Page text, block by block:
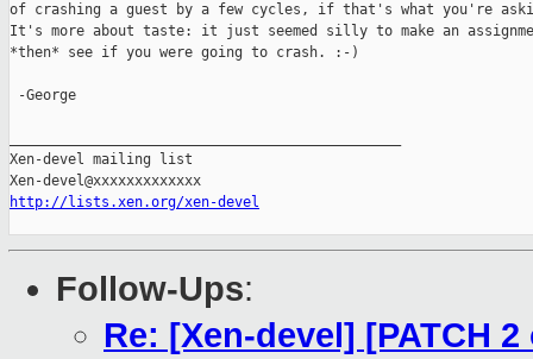
of crashing a guest by a few cycles, if that's what you're
It's more about taste: it just seemed silly to make an
*then* see if you were going to crash. :-)
-George
Xen-devel mailing list
http://lists.xen.org/xen-devel
Follow-Ups:
Re: [Xen-devel] [PATCH